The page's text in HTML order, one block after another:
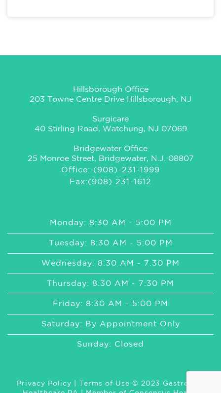
Hillsborough Office
203 Towne Centre Drive Hillsborough, NJ
Surgicare
40 Stirling Road, Watchung, NJ 07069
Bridgewater Office
25 Monroe Street, Bridgewater, N.J. 08807
Office: (908)-231-1999
Fax:(908) 231-1612
Monday: 8:30 AM - 5:00 PM
Tuesday: 8:30 AM - 5:00 PM
Wednesday: 8:30 AM - 7:30 PM
Thursday: 8:30 AM - 7:30 PM
Friday: 8:30 AM - 5:00 PM
Saturday: By Appointment Only
Sunday: Closed
Privacy Policy Terms of Use © 2023 GastroMed